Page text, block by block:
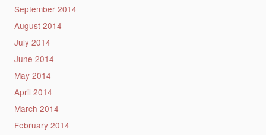
September 2014
August 2014
July 2014
June 2014
May 2014
April 2014
March 2014
February 2014